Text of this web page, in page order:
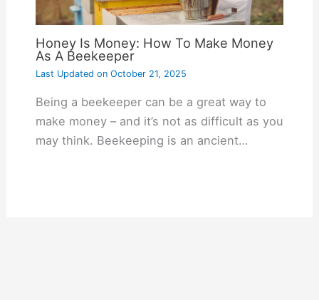
Honey Is Money: How To Make Money
As A Beekeeper
Last Updated onOctober 21, 2025
Being a beekeeper can be a great way to
make money – and it’s not as difficult as you
may think. Beekeeping is an ancient…